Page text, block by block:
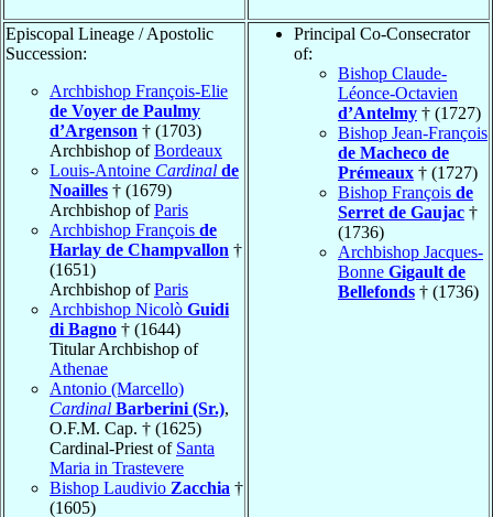
Episcopal Lineage / Apostolic
Succession:
Archbishop François-Elie
de Voyer de Paulmy
d’Argenson † (1703)
Archbishop ofBordeaux
Louis-Antoine Cardinal de
Noailles † (1679)
Archbishop ofParis
Archbishop François de
Harlay de Champvallon †
(1651)
Archbishop ofParis
Archbishop Nicolò Guidi
di Bagno † (1644)
Titular Archbishop of
Athenae
Antonio (Marcello)
Cardinal Barberini (Sr.),
O.F.M. Cap. † (1625)
Cardinal-Priest of Santa
Maria in Trastevere
Bishop Laudivio Zacchia †
(1605)
Principal Co-Consecrator
of:
Bishop Claude-
Léonce-Octavien
d’Antelmy † (1727)
Bishop Jean-François
de Macheco de
Prémeaux † (1727)
Bishop François de
Serret de Gaujac †
(1736)
Archbishop Jacques-
Bonne Gigault de
Bellefonds † (1736)